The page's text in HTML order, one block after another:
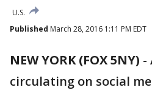
U.S.
Published March 28, 2016 1:11 PM EDT
NEW YORK (FOX 5NY) -
circulating on social